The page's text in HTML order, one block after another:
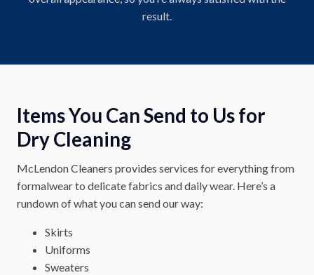
result.
Items You Can Send to Us for
Dry Cleaning
McLendon Cleaners provides services for everything from
formalwear to delicate fabrics and daily wear. Here’s a
rundown of what you can send our way:
Skirts
Uniforms
Sweaters